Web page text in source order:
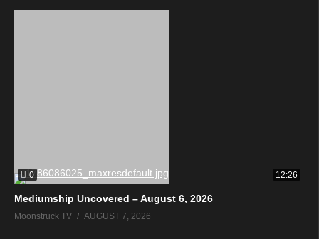
0 12:26
Mediumship Uncovered – August 6, 2026
Moonstruck TV AUGUST 7, 2026